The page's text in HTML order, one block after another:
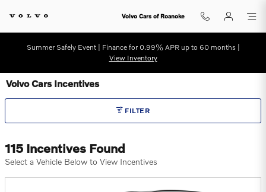
Volvo Cars of Roanoke
Summer Safely Event | Finance for 0.99% APR up to 60 months |
View Inventory
Volvo Cars Incentives
FILTER
115 Incentives Found
Select a Vehicle Below to View Incentives